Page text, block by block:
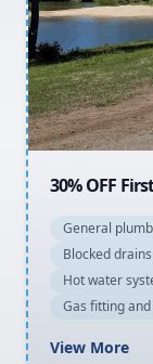
Northern
North Shore
Macarthur
20% OFF All
General
Blocked
Hot water
Gas fitting
View More